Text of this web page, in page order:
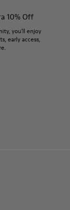
10% Off
you'll enjoy
early access,